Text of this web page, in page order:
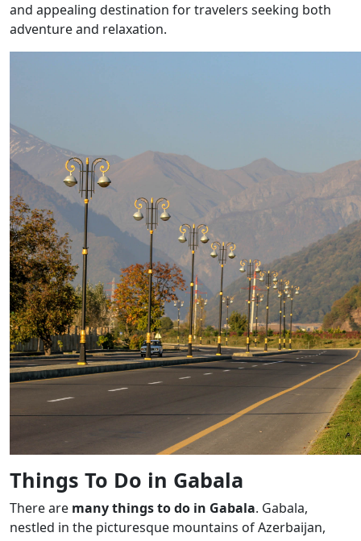
and appealing destination for travelers seeking both
adventure and relaxation.
Things To Do in Gabala
There are many things to do in Gabala. Gabala,
nestled in the picturesque mountains of Azerbaijan,